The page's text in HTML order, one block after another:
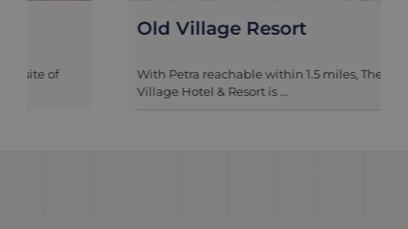
Old Village Resort
With Petra reachable within 1.5 miles, The Old
Village Hotel & Resort is ...